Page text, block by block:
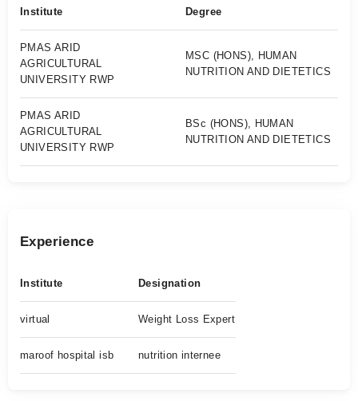
Institute Degree
PMAS ARID
AGRICULTURAL
UNIVERSITY RWP
MSC (HONS), HUMAN
NUTRITION AND DIETETICS
PMAS ARID
AGRICULTURAL
UNIVERSITY RWP
BSc (HONS), HUMAN
NUTRITION AND DIETETICS
Experience
Institute Designation
virtual Weight Loss Expert
maroof hospital isb nutrition internee